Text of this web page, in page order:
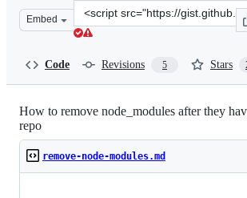
Embed
Clone
this
Code Revisions 5 Stars
How to remove node_modules after they
repo
remove-node-modules.md